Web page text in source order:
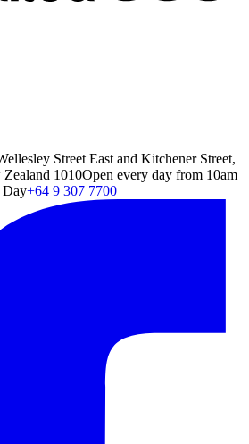
Street East and Kitchener Street,
1010Open every day from 10am
Day+64 9 307 7700